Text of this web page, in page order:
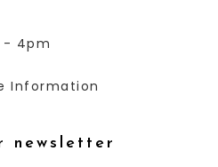
- 4pm
Information
newsletter